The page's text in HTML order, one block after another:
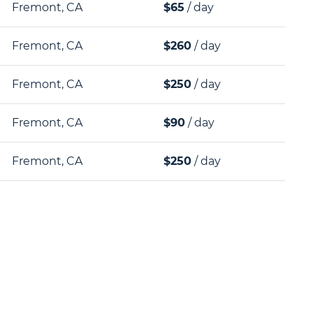
Fremont, CA $65 / day
Fremont, CA $260 / day
Fremont, CA $250 / day
Fremont, CA $90 / day
Fremont, CA $250 / day